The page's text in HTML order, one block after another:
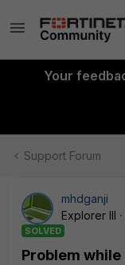
Your
Support Forum
mhdganji
Explorer III
SOLVED
Problem while